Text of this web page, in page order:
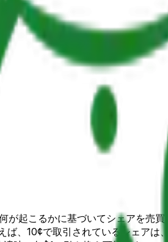
起こるかに基づいてシェアを売
、10¢で取引されているシェアは